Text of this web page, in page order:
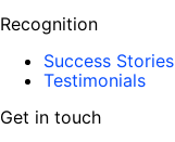
Recognition
Success Stories
Testimonials
Get in touch